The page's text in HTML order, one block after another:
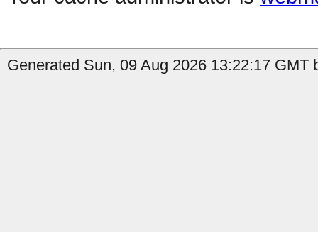
Generated Sun, 09 Aug 2026 13:22:17